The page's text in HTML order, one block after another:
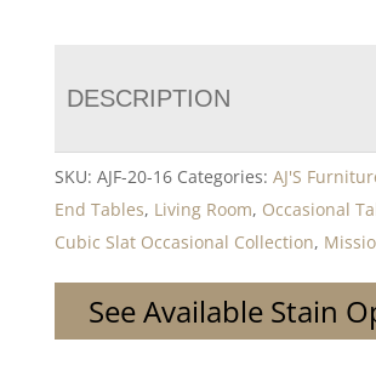
DESCRIPTION
SKU: AJF-20-16 Categories: AJ'S
End Tables, Living Room, Occasional
Cubic Slat Occasional Collection,
See Available Stain